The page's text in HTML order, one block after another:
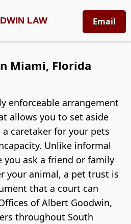
LAW Email
Miami, Florida
enforceable arrangement
allows you to set aside
caretaker for your pets
Unlike informal
you ask a friend or family
your animal, a pet trust is
that a court can
of Albert Goodwin,
throughout South